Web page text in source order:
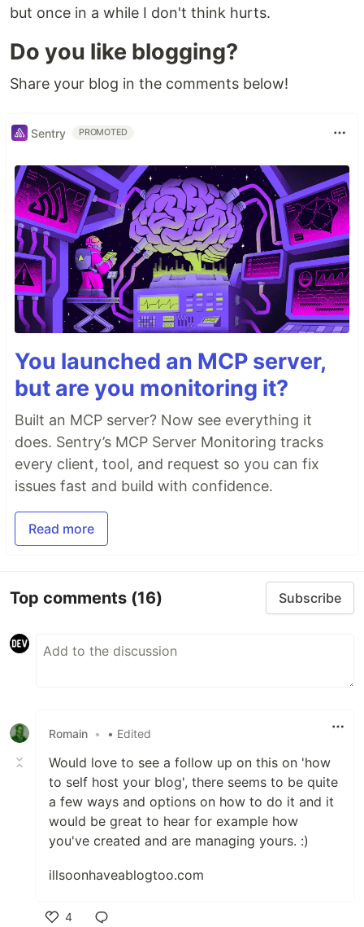
but once in a while I don't think hurts.
Do you like blogging?
Share your blog in the comments below!
Sentry PROMOTED
You launched an MCP server,
but are you monitoring it?
Built an MCP server? Now see everything it
does. Sentry’s MCP Server Monitoring tracks
every client, tool, and request so you can fix
issues fast and build with confidence.
Read more
Top comments (16) Subscribe
Romain • • Edited
Would love to see a follow up on this on 'how
to self host your blog', there seems to be quite
a few ways and options on how to do it and it
would be great to hear for example how
you've created and are managing yours. :)
illsoonhaveablogtoo.com
4